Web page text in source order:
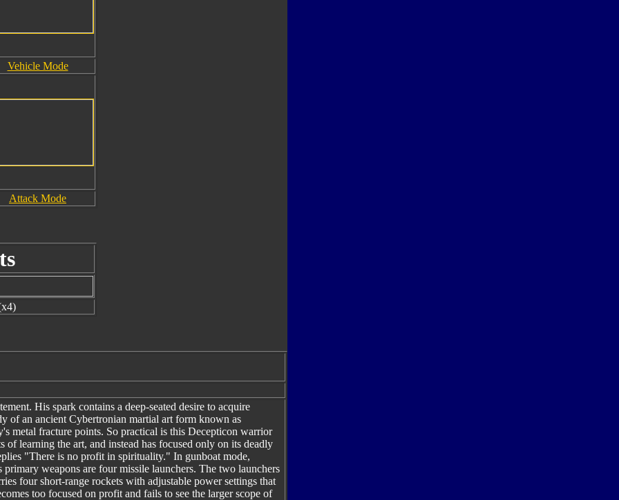
Vehicle Mode
Attack Mode
His spark contains a deep-seated desire to acquire
of an ancient Cybertronian martial art form known as
metal fracture points. So practical is this Decepticon warrior
of learning the art, and instead has focused only on its deadly
"There is no profit in spirituality." In gunboat mode,
weapons are four missile launchers. The two launchers
four short-range rockets with adjustable power settings that
too focused on profit and fails to see the larger scope of